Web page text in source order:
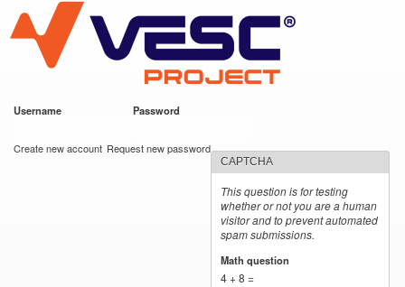
main
content
VESC Project
Username Password
Create new account Request new password
CAPTCHA
This question is for testing
whether or not you are a human
visitor and to prevent automated
spam submissions.
Math question
4 + 8 =